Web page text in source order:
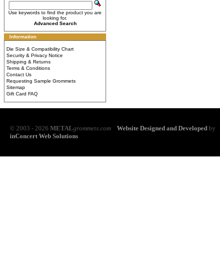
Use keywords to find the product you are
looking for.
Advanced Search
Information
Die Size & Compatibility Chart
Security & Privacy Notice
Shipping & Returns
Terms & Conditions
Contact Us
Requesting Sample Grommets
Sitemap
Gift Card FAQ
© 2003 - 2026 METALgrommets.com Website Designed and Developed by
inConcert Web Solutions